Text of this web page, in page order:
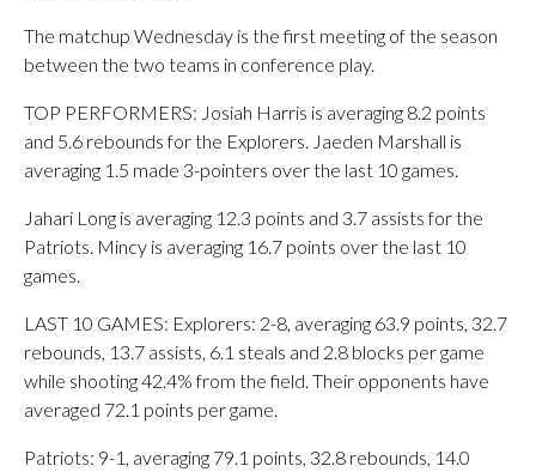
The matchup Wednesday is the first meeting of the season
between the two teams in conference play.
TOP PERFORMERS: Josiah Harris is averaging 8.2 points
and 5.6 rebounds for the Explorers. Jaeden Marshall is
averaging 1.5 made 3-pointers over the last 10 games.
Jahari Long is averaging 12.3 points and 3.7 assists for the
Patriots. Mincy is averaging 16.7 points over the last 10
games.
LAST 10 GAMES: Explorers: 2-8, averaging 63.9 points, 32.7
rebounds, 13.7 assists, 6.1 steals and 2.8 blocks per game
while shooting 42.4% from the field. Their opponents have
averaged 72.1 points per game.
Patriots: 9-1, averaging 79.1 points, 32.8 rebounds, 14.0